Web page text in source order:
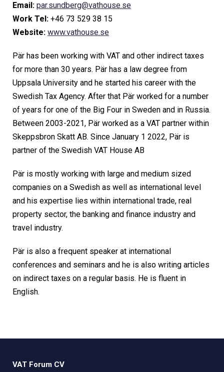
Email: par.sundberg@vathouse.se
Work Tel: +46 73 529 38 15
Website: www.vathouse.se
Pär has been working with VAT and other indirect taxes
for more than 30 years. Pär has a law degree from
Uppsala University and he started his career with the
Swedish Tax Agency. After that Pär worked for a number
of years for one of the Big Four in Sweden and in Russia.
Between 2003-2021, Pär worked as a VAT partner within
Skeppsbron Skatt AB. Since January 1 2022, Pär is
partner of the Swedish VAT House AB
Pär is mostly working with large and medium sized
companies on a Swedish as well as international level
and his expertise lies within international trade, real
property sector, the banking and finance industry and
travel industry.
Pär is also a frequent speaker at international
conferences and seminars and he is also writing articles
on indirect taxes on a regular basis. He is fluent in
English.
VAT Forum CV